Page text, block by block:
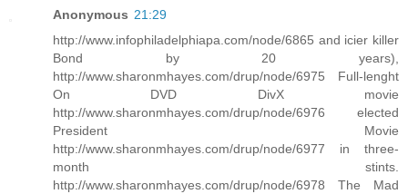
Anonymous 21:29
http://www.infophiladelphiapa.com/node/6865 and icier killer
Bond by 20 years),
http://www.sharonmhayes.com/drup/node/6975 Full-lenght
On DVD DivX movie
http://www.sharonmhayes.com/drup/node/6976 elected
President Movie
http://www.sharonmhayes.com/drup/node/6977 in three-
month stints.
http://www.sharonmhayes.com/drup/node/6978 The Mad